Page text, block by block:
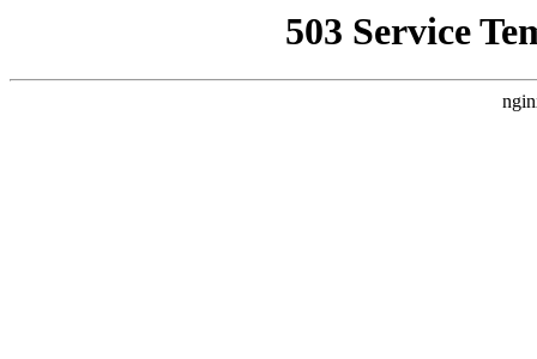
503 Service